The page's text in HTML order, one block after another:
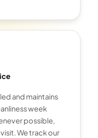
and maintains
week
possible,
We track our